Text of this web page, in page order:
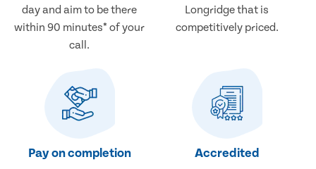
day and aim to be there
within 90 minutes* of your
call.
Longridge that is
competitively priced.
Pay on completion Accredited